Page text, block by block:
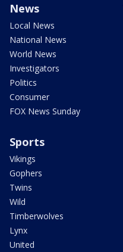
News
Local News
National News
World News
Investigators
Politics
Consumer
FOX News Sunday
Sports
Vikings
Gophers
Twins
Wild
Timberwolves
Lynx
United